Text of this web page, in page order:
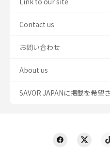
Contact us
お問い合わせ
About us
SAVOR JAPANに掲載を希望